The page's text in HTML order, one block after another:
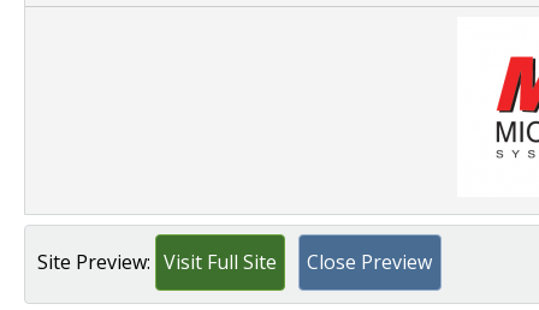
Site Preview: Visit Full Site Close Preview